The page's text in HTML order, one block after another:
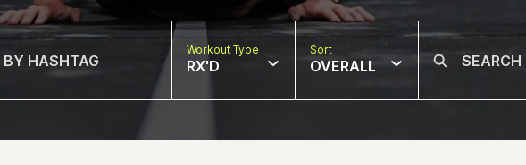
Workout Type
RX'D
Sort
OVERALL